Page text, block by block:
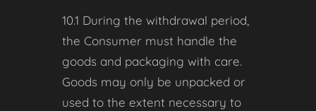
10.1 During the withdrawal period,
the Consumer must handle the
goods and packaging with care.
Goods may only be unpacked or
used to the extent necessary to